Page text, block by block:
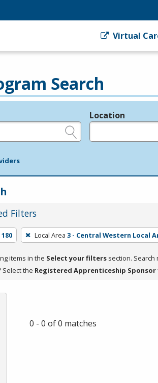
Virtual
Search
Location
Filters
180 Local Area 3 - Central Western Local
items in the Select your filters section. Search
the Registered Apprenticeship Sponsor
0 - 0 of 0 matches